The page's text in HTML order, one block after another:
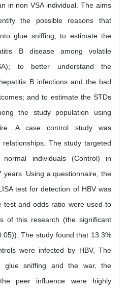
in non VSA individual. The aims
the possible reasons that
glue sniffing; to estimate the
B disease among volatile
to better understand the
B infections and the bad
and to estimate the STDs
the study population using
A case control study was
The study targeted
individuals (Control) in
years. Using a questionnaire, the
test for detection of HBV was
test and odds ratio were used to
of this research (the significant
The study found that 13.3%
were infected by HBV. The
glue sniffing and the war, the
peer influence were highly